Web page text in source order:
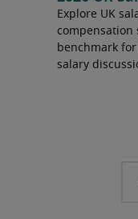
Explore UK
compensation
benchmark
salary